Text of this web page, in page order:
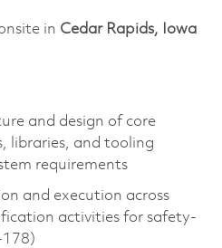
in Cedar Rapids, Iowa
and design of core
libraries, and tooling
requirements
and execution across
activities for safety-